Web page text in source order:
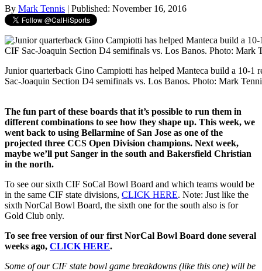
By Mark Tennis | Published: November 16, 2016
Junior quarterback Gino Campiotti has helped Manteca build a 10-1
Sac-Joaquin Section D4 semifinals vs. Los Banos. Photo: Mark
The fun part of these boards that it’s possible to run them in
different combinations to see how they shape up. This week, we
went back to using Bellarmine of San Jose as one of the
projected three CCS Open Division champions. Next week,
maybe we’ll put Sanger in the south and Bakersfield Christian
in the north.
To see our sixth CIF SoCal Bowl Board and which teams would be
in the same CIF state divisions, CLICK HERE. Note: Just like the
sixth NorCal Bowl Board, the sixth one for the south also is for
Gold Club only.
To see free version of our first NorCal Bowl Board done several
weeks ago, CLICK HERE.
Some of our CIF state bowl game breakdowns (like this one) will be